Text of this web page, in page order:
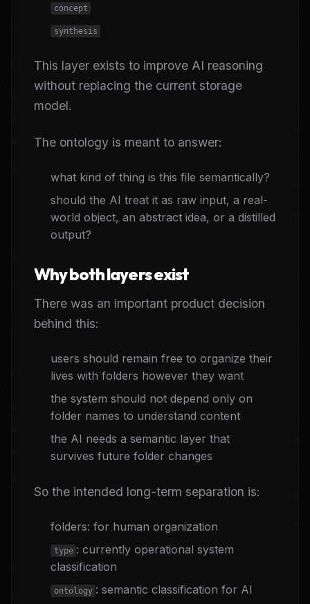
concept
synthesis
This layer exists to improve AI reasoning
without replacing the current storage
model.
The ontology is meant to answer:
what kind of thing is this file semantically?
should the AI treat it as raw input, a real-
world object, an abstract idea, or a distilled
output?
Why both layers exist
There was an important product decision
behind this:
users should remain free to organize their
lives with folders however they want
the system should not depend only on
folder names to understand content
the AI needs a semantic layer that
survives future folder changes
So the intended long-term separation is:
folders: for human organization
type : currently operational system
classification
ontology : semantic classification for AI